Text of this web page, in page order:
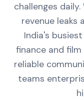
challenges
revenue leaks
India's
finance and
reliable
teams